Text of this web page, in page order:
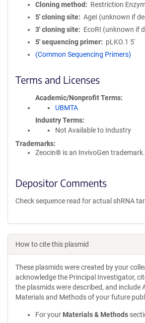
Cloning method
Restriction
5′ cloning site
AgeI (unknown if
3′ cloning site
EcoRI (unknown if
5′ sequencing primer
pLKO.1 5'
(Common Sequencing Primers)
Terms and Licenses
Academic/Nonprofit Terms
UBMTA
Industry Terms
Not Available to Industry
Trademarks:
Zeocin® is an InvivoGen trademark.
Depositor Comments
Check sequence read for actual shRNA
How to cite this plasmid
These plasmids were created by your
acknowledge the Principal Investigator,
the plasmids were described, and include
Materials and Methods of your future
For your Materials & Methods